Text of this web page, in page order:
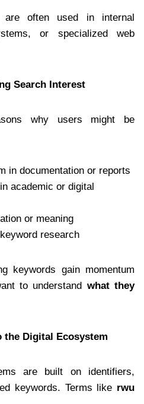
often used in internal
or specialized web
Search Interest
why users might be
in documentation or reports
academic or digital
or meaning
research
keywords gain momentum
to understand what they
the Digital Ecosystem
are built on identifiers,
keywords. Terms like rwu